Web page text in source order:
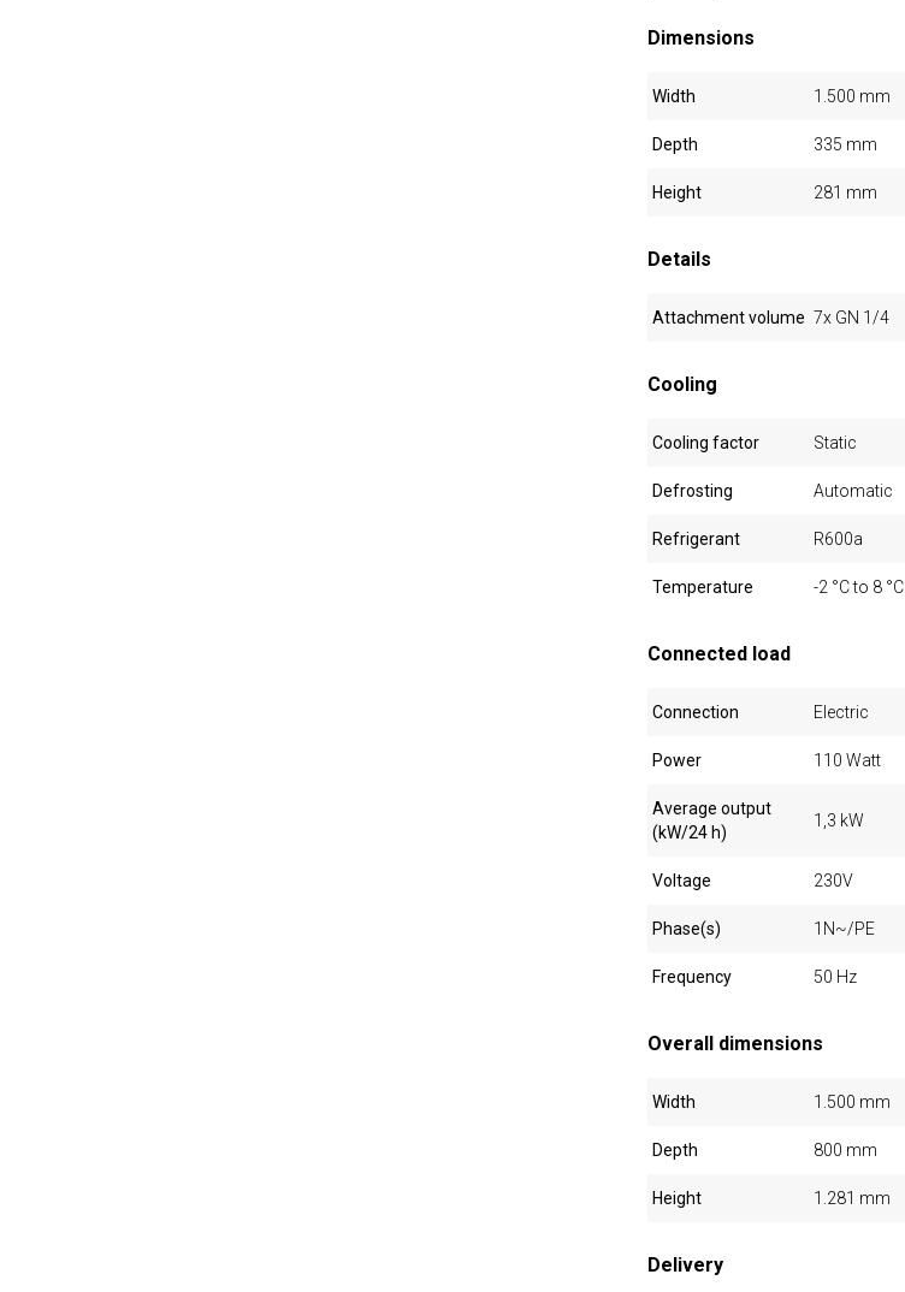
Dimensions
Width 1.500 mm
Depth 335 mm
Height 281 mm
Details
Attachment volume 7x GN 1/4
Cooling
Cooling factor Static
Defrosting Automatic
Refrigerant R600a
Temperature -2 °C to 8 °C
Connected load
Connection Electric
Power 110 Watt
Average output
(kW/24 h)
1,3 kW
Voltage 230V
Phase(s) 1N~/PE
Frequency 50 Hz
Overall dimensions
Width 1.500 mm
Depth 800 mm
Height 1.281 mm
Delivery